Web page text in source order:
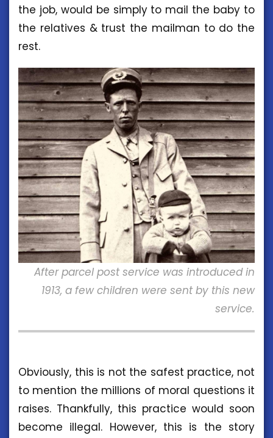
the job, would be simply to mail the baby to
the relatives & trust the mailman to do the
rest.
After parcel post service was introduced in
1913, a few children were sent by this new
service.
Obviously, this is not the safest practice, not
to mention the millions of moral questions it
raises. Thankfully, this practice would soon
become illegal. However, this is the story